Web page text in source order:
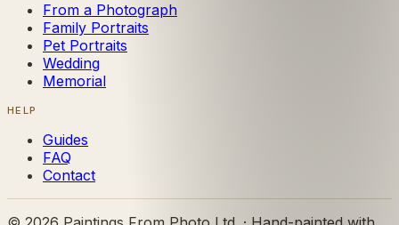
From a Photograph
Family Portraits
Pet Portraits
Wedding
Memorial
HELP
Guides
FAQ
Contact